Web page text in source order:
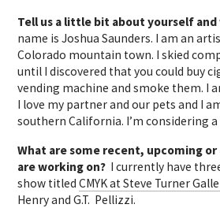
Tell us a little bit about yourself and
name is Joshua Saunders. I am an
Colorado mountain town. I skied
until I discovered that you could buy
vending machine and smoke them. I
I love my partner and our pets and I
southern California. I’m considering a
What are some recent, upcoming
are working on? I currently have
show titledCMYK at Steve Turner
Henry and G.T. Pellizzi.